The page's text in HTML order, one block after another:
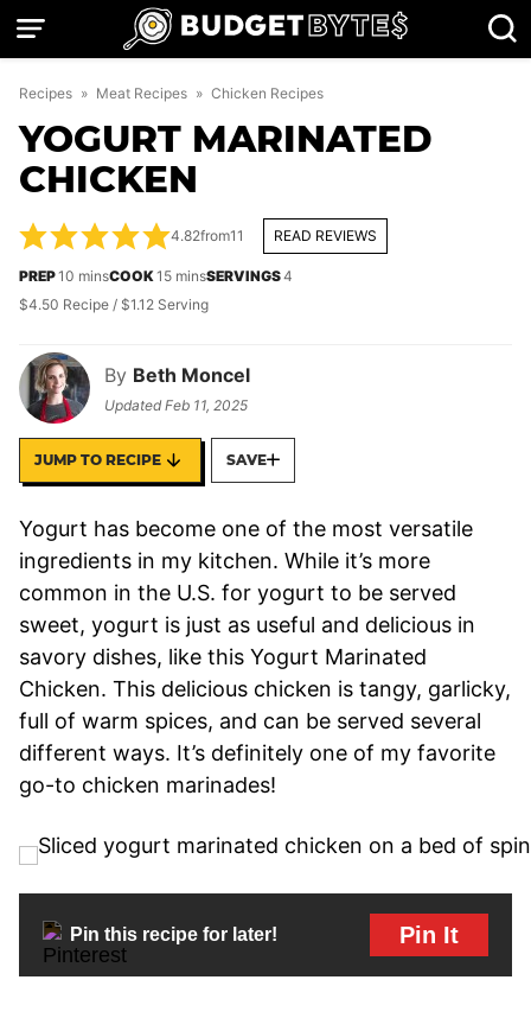
Skip
Recipes » Meat Recipes » Chicken Recipes
YOGURT MARINATED
CHICKEN
By Beth Moncel
UpdatedFeb 11, 2025
4.82from11 READ REVIEWS
PREP10 minutes
minsCOOK15minutes
minsSERVINGS4
$4.50 Recipe / $1.12 Serving
JUMP TO RECIPE SAVE
Yogurt has become one of the most versatile
ingredients in my kitchen. While it’s more
common in the U.S. for yogurt to be served
sweet, yogurt is just as useful and delicious in
savory dishes, like this Yogurt Marinated
Chicken. This delicious chicken is tangy, garlicky,
full of warm spices, and can be served several
different ways. It’s definitely one of my favorite
go-to chicken marinades!
Pin this recipe for later! Pin It